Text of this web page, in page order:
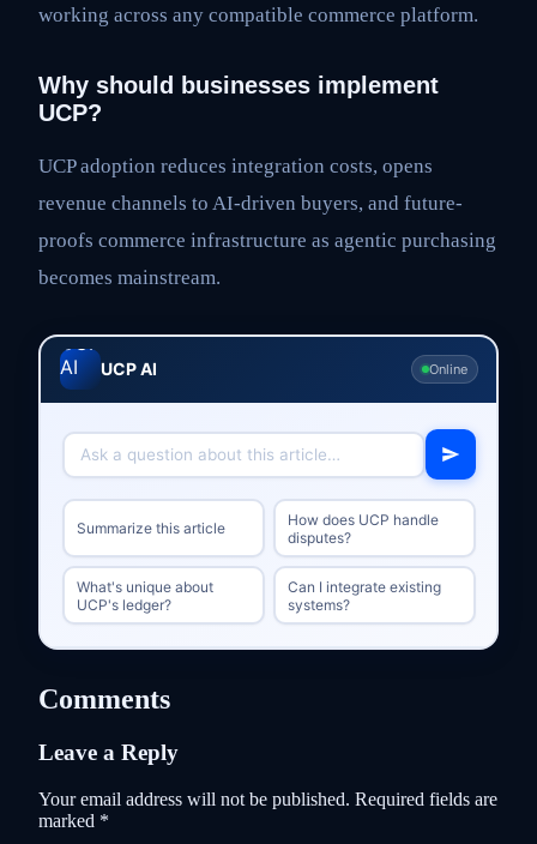
working across any compatible commerce platform.
Why should businesses implement
UCP?
UCP adoption reduces integration costs, opens
revenue channels to AI-driven buyers, and future-
proofs commerce infrastructure as agentic purchasing
becomes mainstream.
UCP AI Online
Summarize this article
How does UCP handle
disputes?
What's unique about
UCP's ledger?
Can I integrate existing
systems?
Comments
Leave a Reply
Your email address will not be published. Required fields are
marked *